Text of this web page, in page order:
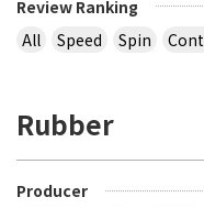
Review Ranking
All
Speed Spin
Rubber
Producer